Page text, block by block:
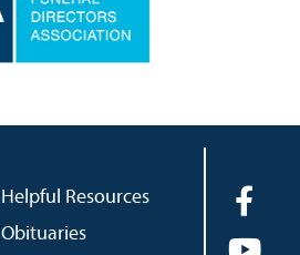
Helpful Resources
Obituaries